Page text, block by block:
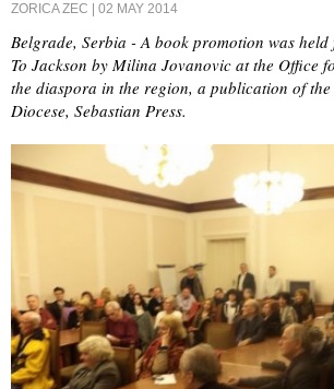
ZORICA ZEC | 02 MAY 2014
Belgrade, Serbia - A book promotion was
To Jackson by Milina Jovanovic at the Office
the diaspora in the region, a publication of the
Diocese, Sebastian Press.